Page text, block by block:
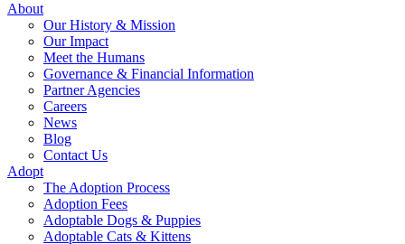
About
Our History & Mission
Our Impact
Meet the Humans
Governance & Financial Information
Partner Agencies
Careers
News
Blog
Contact Us
Adopt
The Adoption Process
Adoption Fees
Adoptable Dogs & Puppies
Adoptable Cats & Kittens